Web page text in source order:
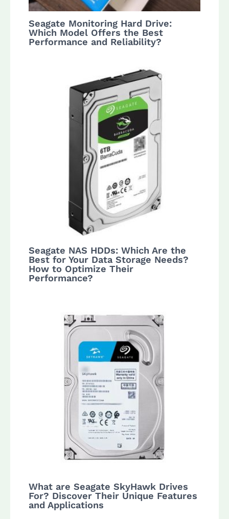
Seagate Monitoring Hard Drive:
Which Model Offers the Best
Performance and Reliability?
Seagate NAS HDDs: Which Are the
Best for Your Data Storage Needs?
How to Optimize Their
Performance?
What are Seagate SkyHawk Drives
For? Discover Their Unique Features
and Applications